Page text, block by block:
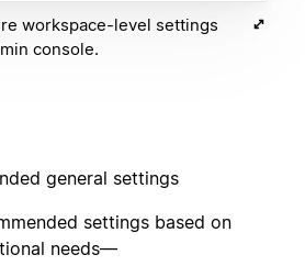
workspace-level settings
console.
general settings
settings based on
needs—